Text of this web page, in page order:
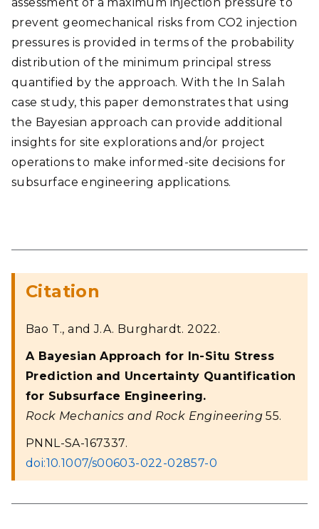
prevent geomechanical risks from CO2 injection
pressures is provided in terms of the probability
distribution of the minimum principal stress
quantified by the approach. With the In Salah
case study, this paper demonstrates that using
the Bayesian approach can provide additional
insights for site explorations and/or project
operations to make informed-site decisions for
subsurface engineering applications.
Citation
Bao T., and J.A. Burghardt. 2022.
A Bayesian Approach for In-Situ Stress
Prediction and Uncertainty Quantification
for Subsurface Engineering.
Rock Mechanics and Rock Engineering 55.
PNNL-SA-167337.
doi:10.1007/s00603-022-02857-0